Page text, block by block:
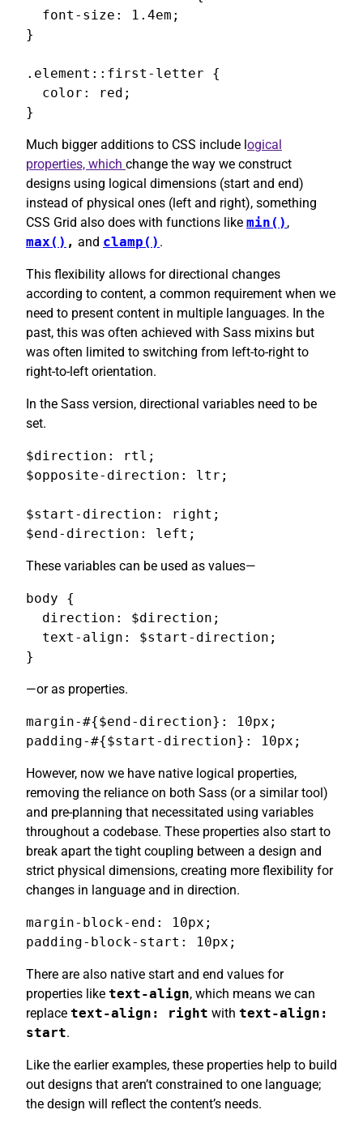
  font-size: 1.4em;
}
.element::first-letter {
  color: red;
}
Much bigger additions to CSS include logical
properties, which change the way we construct
designs using logical dimensions (start and end)
instead of physical ones (left and right), something
CSS Grid also does with functions like min() ,
max() , and clamp() .
This flexibility allows for directional changes
according to content, a common requirement when we
need to present content in multiple languages. In the
past, this was often achieved with Sass mixins but
was often limited to switching from left-to-right to
right-to-left orientation.
In the Sass version, directional variables need to be
set.
$direction: rtl;
$opposite-direction: ltr;
$start-direction: right;
$end-direction: left;
These variables can be used as values—
body {
  direction: $direction;
  text-align: $start-direction;
}
—or as properties.
margin-#{$end-direction}: 10px;
padding-#{$start-direction}: 10px;
However, now we have native logical properties,
removing the reliance on both Sass (or a similar tool)
and pre-planning that necessitated using variables
throughout a codebase. These properties also start to
break apart the tight coupling between a design and
strict physical dimensions, creating more flexibility for
changes in language and in direction.
margin-block-end: 10px;
padding-block-start: 10px;
There are also native start and end values for
properties like text-align, which means we can
replace text-align: right with text-align:
start.
Like the earlier examples, these properties help to build
out designs that aren’t constrained to one language;
the design will reflect the content’s needs.